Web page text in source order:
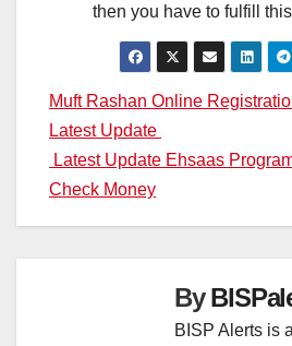
then you have to fulfill
Post
navigation
Muft Rashan Online
Latest Update
Latest Update Ehsaas
Check Money
By
BISP Alerts is